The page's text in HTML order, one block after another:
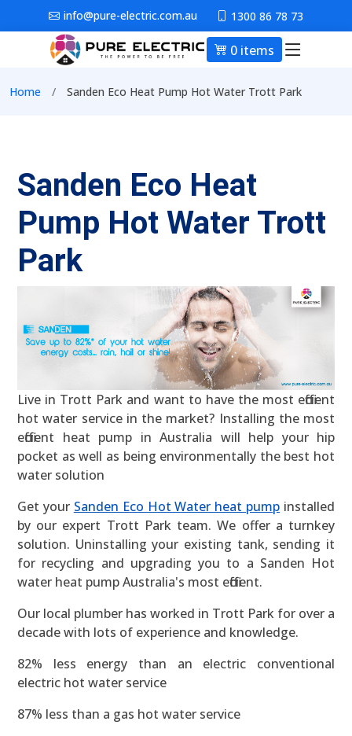
Skip to main contentinfo@pure-electric.com.au 1300 86 78 73
0 items Main
Breadcrumb
Home Sanden Eco Heat Pump Hot Water Trott Park
Sanden Eco Heat
Pump Hot Water Trott
Park
Live in Trott Park and want to have the most efficient
hot water service in the market? Installing the most
efficient heat pump in Australia will help your hip
pocket as well as being environmentally the best hot
water solution
Get your Sanden Eco Hot Water heat pump installed
by our expert Trott Park team. We offer a turnkey
solution. Uninstalling your existing tank, sending it
for recycling and upgrading you to a Sanden Hot
water heat pump Australia's most efficient.
Our local plumber has worked in Trott Park for over a
decade with lots of experience and knowledge.
82% less energy than an electric conventional
electric hot water service
87% less than a gas hot water service